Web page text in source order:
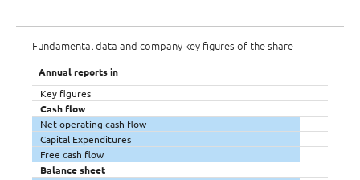
Fundamental data and company key figures of the share
Annual reports in
Key figures
Cash flow
Net operating cash flow
Capital Expenditures
Free cash flow
Balance sheet